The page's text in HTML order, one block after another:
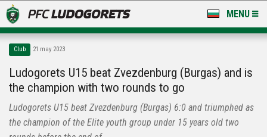
MENU
LUDOGORETS TV
A TEAM & ACADEMY
STADIUM & BASES
Club 21 may 2023
Ludogorets U15 beat Zvezdenburg (Burgas) and is
the champion with two rounds to go
Ludogorets U15 beat Zvezdenburg (Burgas) 6:0 and triumphed as
the champion of the Elite youth group under 15 years old two